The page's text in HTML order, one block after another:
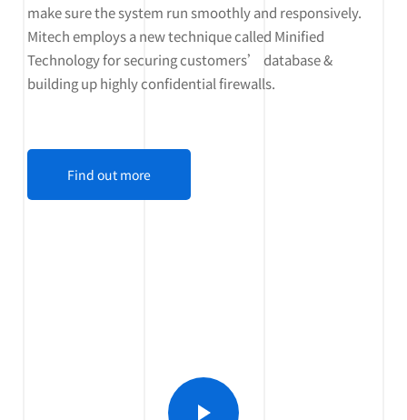
make sure the system run smoothly and responsively.
Mitech employs a new technique called Minified
Technology for securing customers’ database &
building up highly confidential firewalls.
Find out more